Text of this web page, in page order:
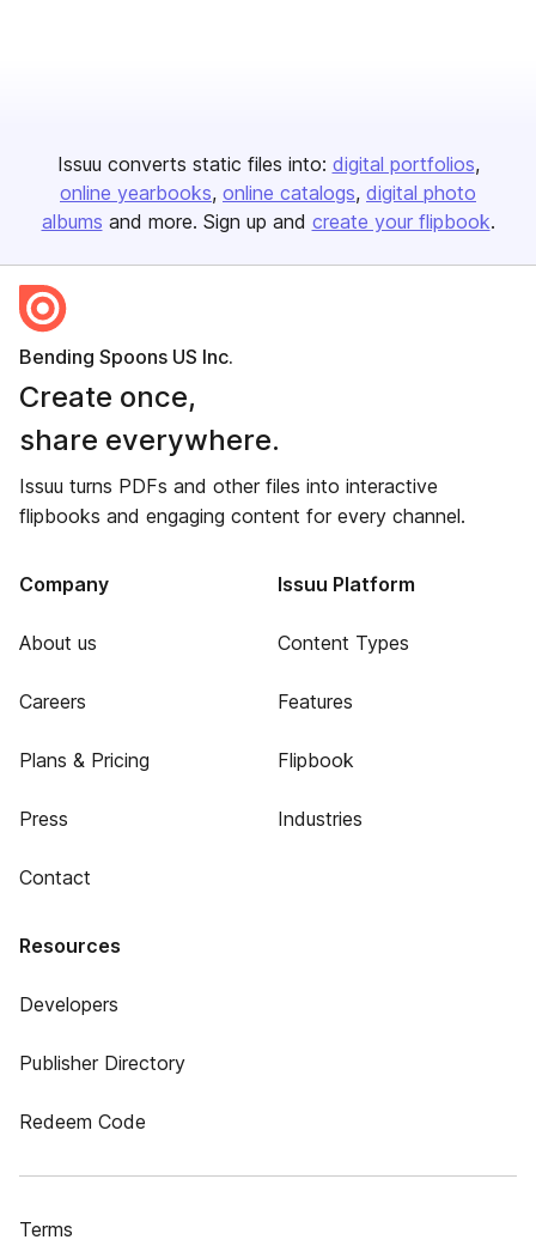
Issuu converts static files into: digital portfolios
online yearbooks online catalogs digital photo
albums and more. Sign up and create your flipbook.
Bending Spoons US Inc.
Create once,
share everywhere.
Issuu turns PDFs and other files into interactive
flipbooks and engaging content for every channel.
Company
About us
Careers
Plans & Pricing
Press
Contact
Issuu Platform
Content Types
Features
Flipbook
Industries
Resources
Developers
Publisher Directory
Redeem Code
Terms